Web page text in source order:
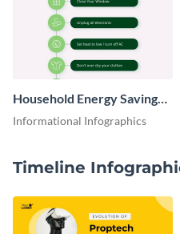
Household Energy Saving
Tips Infographic
Informational Infographics
Timeline